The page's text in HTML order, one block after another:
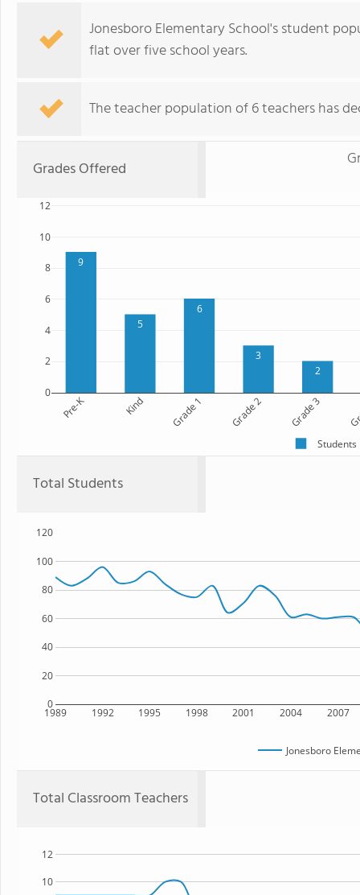
Jonesboro Elementary School's student
flat over five school years.
The teacher population of 6 teachers has
Grades Offered
9
5
6
3
2
Pre-K Kind Grade 1 Grade 2 Grade 3
0
2
4
6
8
10
12
Students
Total Students
1989 1992 1995 1998 2001 2004 2007
0
20
40
60
80
100
120
Jonesboro
Total Classroom Teachers
10
12